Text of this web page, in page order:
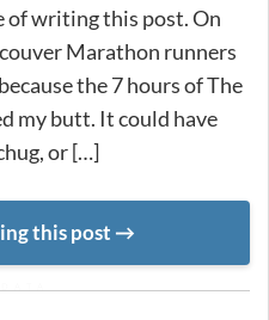
of writing this post. On
Marathon runners
the 7 hours of The
my butt. It could have
or […]
this post